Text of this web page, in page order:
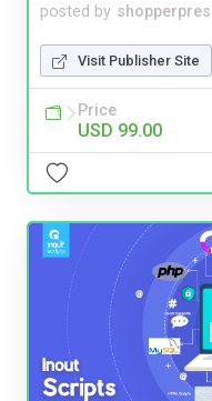
posted by
Visit Publisher Site
Price
USD 99.00